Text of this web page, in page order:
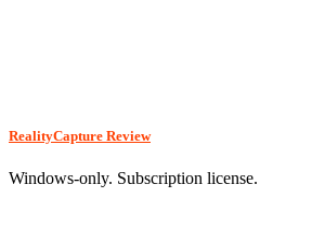
RealityCapture Review
Windows-only. Subscription license.